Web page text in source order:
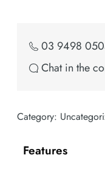
03 9498
Chat in the
Category:
Features